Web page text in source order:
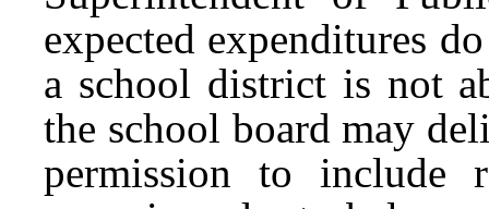
expected expenditures
a school district is not
the school board may
permission to include